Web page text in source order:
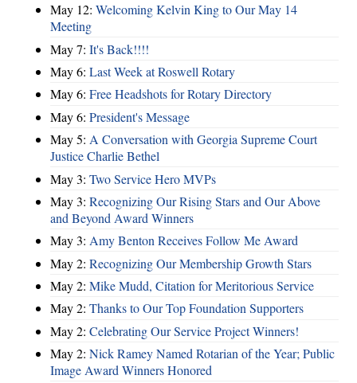
May 12: Welcoming Kelvin King to Our May 14
Meeting
May 7: It's Back!!!!
May 6: Last Week at Roswell Rotary
May 6: Free Headshots for Rotary Directory
May 6: President's Message
May 5: A Conversation with Georgia Supreme Court
Justice Charlie Bethel
May 3: Two Service Hero MVPs
May 3: Recognizing Our Rising Stars and Our Above
and Beyond Award Winners
May 3: Amy Benton Receives Follow Me Award
May 2: Recognizing Our Membership Growth Stars
May 2: Mike Mudd, Citation for Meritorious Service
May 2: Thanks to Our Top Foundation Supporters
May 2: Celebrating Our Service Project Winners!
May 2: Nick Ramey Named Rotarian of the Year; Public
Image Award Winners Honored